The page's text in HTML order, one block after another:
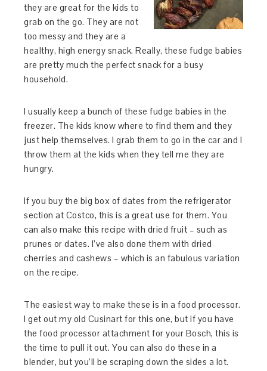
they are great for the kids to
grab on the go. They are not
too messy and they are a
healthy, high energy snack. Really, these fudge babies
are pretty much the perfect snack for a busy
household.
I usually keep a bunch of these fudge babies in the
freezer. The kids know where to find them and they
just help themselves. I grab them to go in the car and I
throw them at the kids when they tell me they are
hungry.
If you buy the big box of dates from the refrigerator
section at Costco, this is a great use for them. You
can also make this recipe with dried fruit – such as
prunes or dates. I’ve also done them with dried
cherries and cashews – which is an fabulous variation
on the recipe.
The easiest way to make these is in a food processor.
I get out my old Cusinart for this one, but if you have
the food processor attachment for your Bosch, this is
the time to pull it out. You can also do these in a
blender, but you’ll be scraping down the sides a lot.